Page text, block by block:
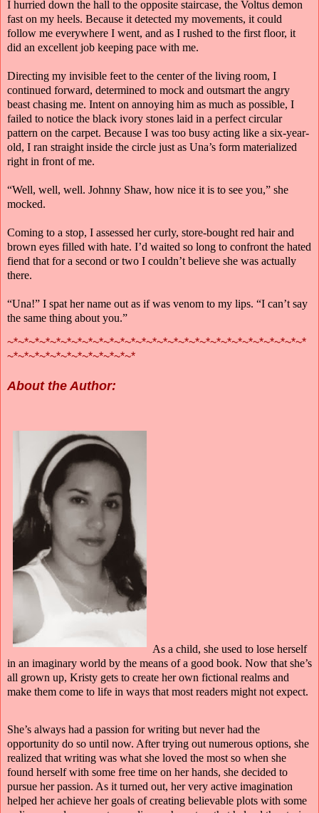
I hurried down the hall to the opposite staircase, the Voltus demon
fast on my heels. Because it detected my movements, it could
follow me everywhere I went, and as I rushed to the first floor, it
did an excellent job keeping pace with me.
Directing my invisible feet to the center of the living room, I
continued forward, determined to mock and outsmart the angry
beast chasing me. Intent on annoying him as much as possible, I
failed to notice the black ivory stones laid in a perfect circular
pattern on the carpet. Because I was too busy acting like a six-year-
old, I ran straight inside the circle just as Una’s form materialized
right in front of me.
“Well, well, well. Johnny Shaw, how nice it is to see you,” she
mocked.
Coming to a stop, I assessed her curly, store-bought red hair and
brown eyes filled with hate. I’d waited so long to confront the hated
fiend that for a second or two I couldn’t believe she was actually
there.
“Una!” I spat her name out as if was venom to my lips. “I can’t say
the same thing about you.”
~*~*~*~*~*~*~*~*~*~*~*~*~*~*~*~*~*~*~*~*~*~*~*~*~*~*~*~*
~*~*~*~*~*~*~*~*~*~*~*~*
About the Author:
As a child, she used to lose herself
in an imaginary world by the means of a good book. Now that she’s
all grown up, Kristy gets to create her own fictional realms and
make them come to life in ways that most readers might not expect.
She’s always had a passion for writing but never had the
opportunity do so until now. After trying out numerous options, she
realized that writing was what she loved the most so when she
found herself with some free time on her hands, she decided to
pursue her passion. As it turned out, her very active imagination
helped her achieve her goals of creating believable plots with some